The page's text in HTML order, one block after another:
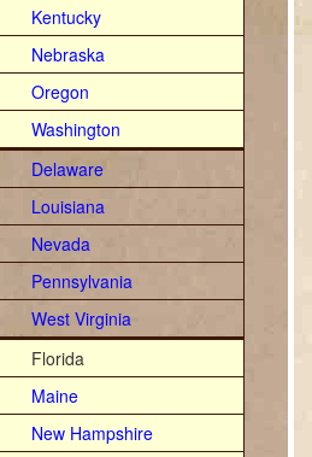
Kentucky
Nebraska
Oregon
Washington
Delaware
Louisiana
Nevada
Pennsylvania
West Virginia
Florida
Maine
New Hampshire